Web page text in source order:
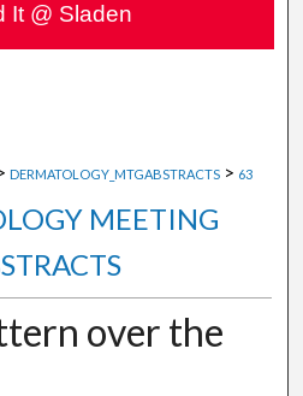
Network™
DERMATOLOGY_MTGABSTRACTS > 63
MEETING
over the
It @ Sladen